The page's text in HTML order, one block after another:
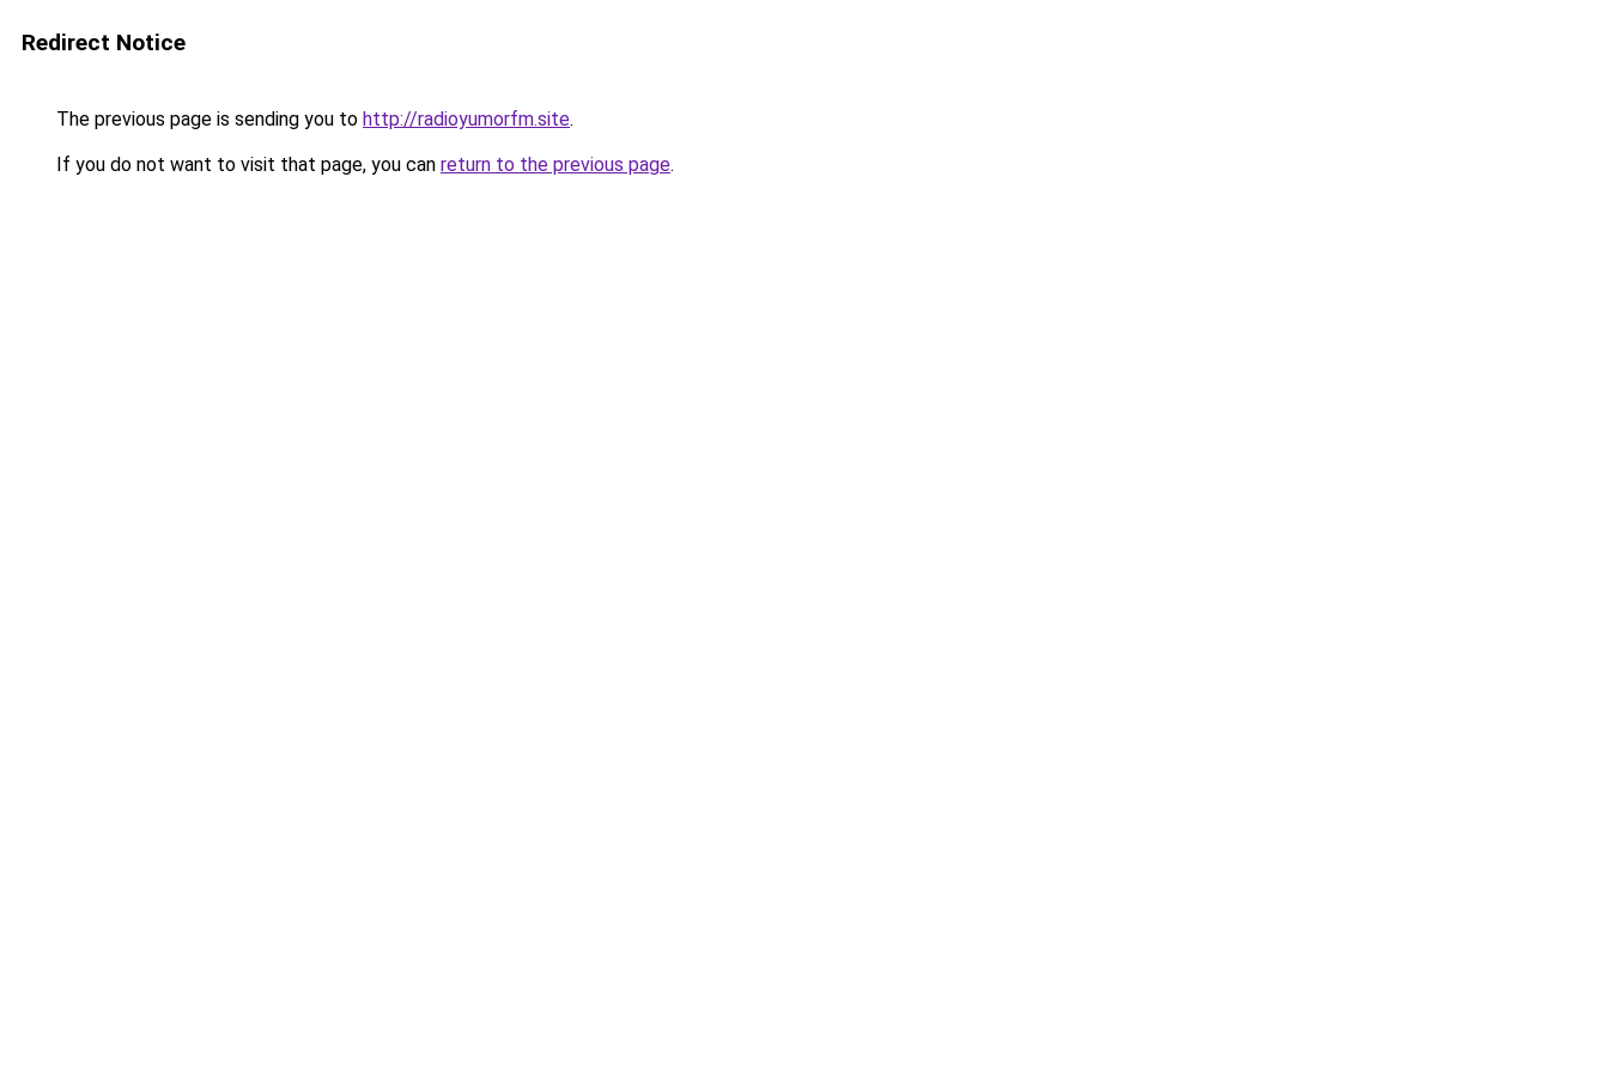
Redirect Notice
The previous page is sending you to http://radioyumorfm.site.
If you do not want to visit that page, you can return to the previous page.